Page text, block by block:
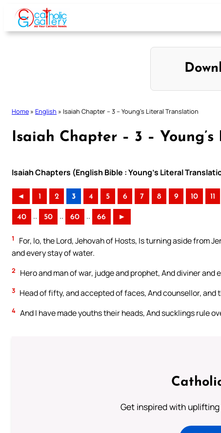
Skip
content
Home » English » Isaiah Chapter – 3 – Young’s Literal Translation
Isaiah Chapter – 3 –
Isaiah Chapters (English Bible : Young’s Literal
◄ 1 2 3 4 5 6 7 8 9 10 11
40 .. 50 .. 60 .. 66 ►
1
For, lo, the Lord, Jehovah of Hosts, Is turning aside from
and every stay of water.
2 Hero and man of war, judge and prophet, And diviner and
3 Head of fifty, and accepted of faces, And counsellor,
4 And I have made youths their heads, And sucklings rule
Get inspired with